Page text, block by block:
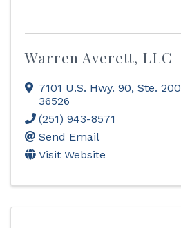
Warren Averett, LLC
7101 U.S. Hwy. 90, Ste. 200
36526
(251) 943-8571
Send Email
Visit Website